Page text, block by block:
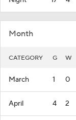
Month
CATEGORY G W
March 1 0
April 4 2